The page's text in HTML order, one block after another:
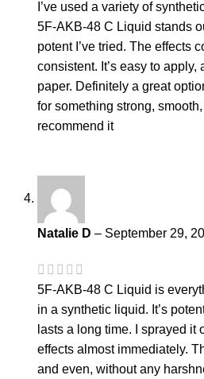
I’ve used a variety of
5F-AKB-48 C Liquid stands
potent I’ve tried. The effects
consistent. It’s easy to
paper. Definitely a great
for something strong,
recommend it
Natalie D – September 29,
5F-AKB-48 C Liquid is
in a synthetic liquid. It’s
lasts a long time. I sprayed it
effects almost immediately.
and even, without any